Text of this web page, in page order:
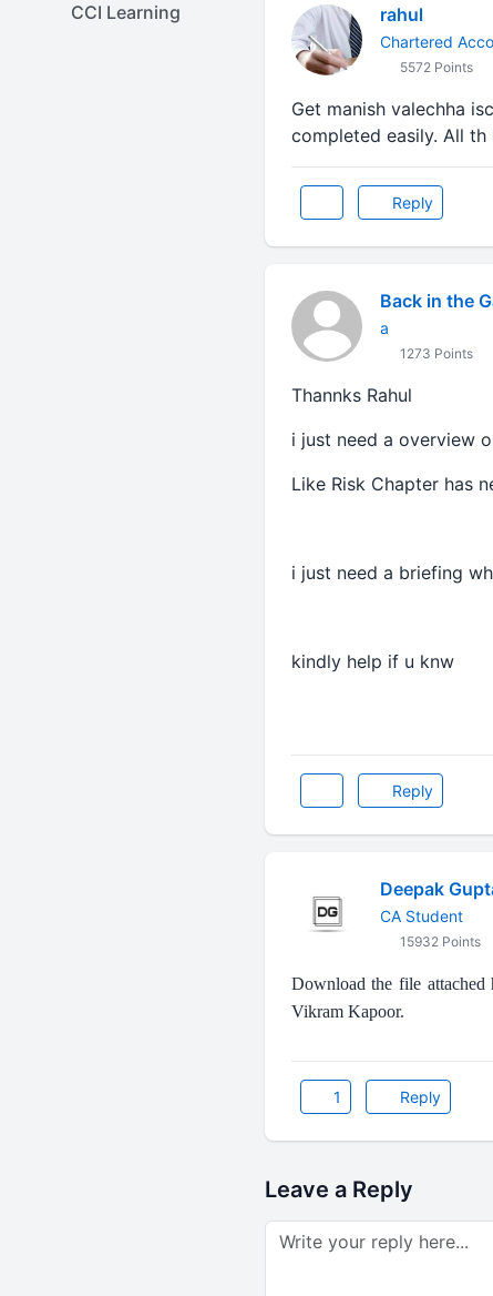
CCI Learning rahul
Chartered
5572 Points
Get manish valechha
completed easily. All th
Reply
Back in the
a
1273 Points
Thannks Rahul
i just need a overview
Like Risk Chapter has
i just need a briefing
kindly help if u knw
Reply
Deepak
CA Student
15932 Points
Download the file
Vikram Kapoor.
1 Reply
Leave a Reply